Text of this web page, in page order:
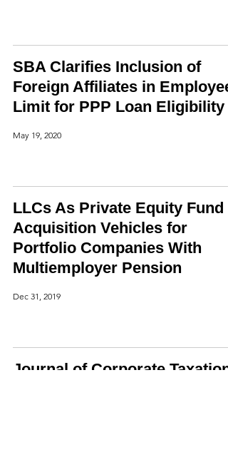
SBA Clarifies Inclusion of
Foreign Affiliates in Employee
Limit for PPP Loan Eligibility
May 19, 2020
LLCs As Private Equity Fund
Acquisition Vehicles for
Portfolio Companies With
Multiemployer Pension
Dec 31, 2019
Journal of Corporate Taxation